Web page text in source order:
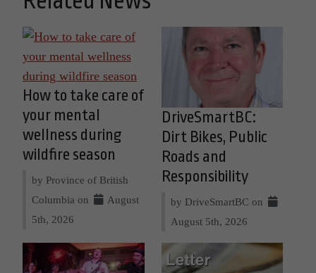
How to take care of
your mental
wellness during
wildfire season
by Province of British
Columbia on
August
5th, 2026
DriveSmartBC:
Dirt Bikes, Public
Roads and
Responsibility
by DriveSmartBC on
August 5th, 2026